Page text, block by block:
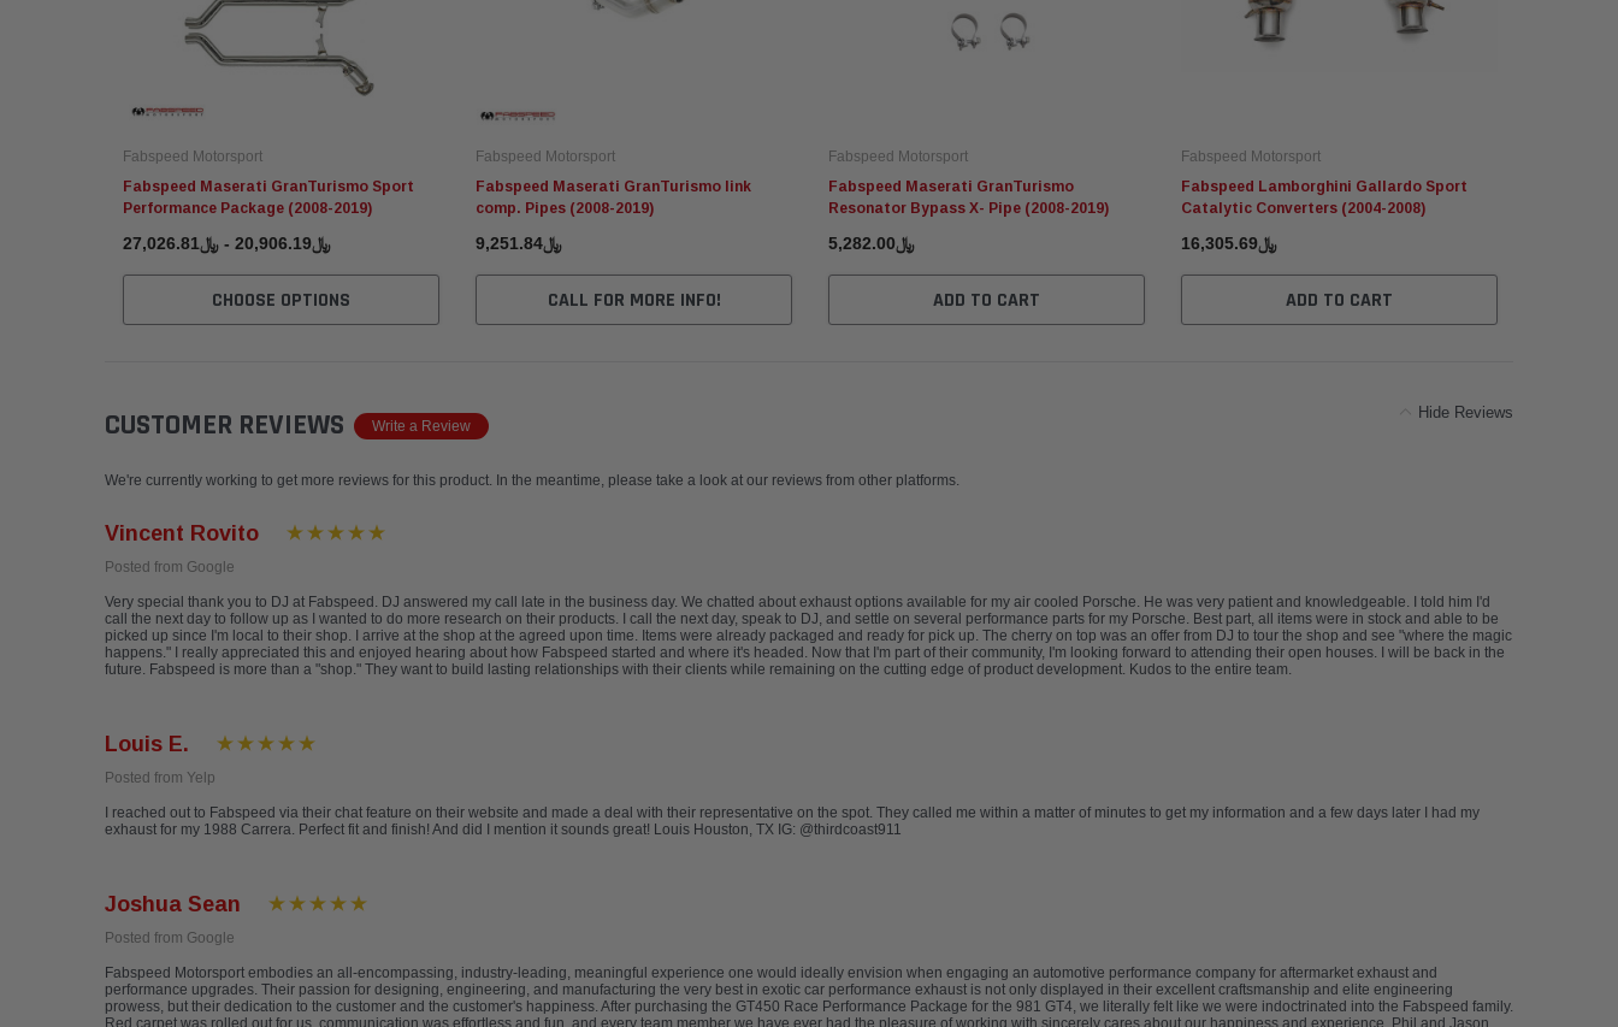
Fabspeed Motorsport
Fabspeed Maserati GranTurismo Sport
Performance Package (2008-2019)
﷼20,906.19 - ﷼27,026.81
CHOOSE OPTIONS
Fabspeed Motorsport
Fabspeed Maserati GranTurismo link
comp. Pipes (2008-2019)
﷼9,251.84
CALL FOR MORE INFO!
Fabspeed Motorsport
Fabspeed Maserati GranTurismo
Resonator Bypass X- Pipe (2008-2019)
﷼5,282.00
ADD TO CART
Fabspeed Motorsport
Fabspeed Lamborghini Gallardo Sport
Catalytic Converters (2004-2008)
﷼16,305.69
ADD TO CART
CUSTOMER REVIEWS Write a Review
Hide Reviews
We're currently working to get more reviews for this product. In the meantime, please take a look at our reviews from other platforms.
Vincent Rovito
Posted from Google
Very special thank you to DJ at Fabspeed. DJ answered my call late in the business day. We chatted about exhaust options available for my air cooled Porsche. He was very patient and knowledgeable. I told him I'd
call the next day to follow up as I wanted to do more research on their products. I call the next day, speak to DJ, and settle on several performance parts for my Porsche. Best part, all items were in stock and able to be
picked up since I'm local to their shop. I arrive at the shop at the agreed upon time. Items were already packaged and ready for pick up. The cherry on top was an offer from DJ to tour the shop and see "where the magic
happens." I really appreciated this and enjoyed hearing about how Fabspeed started and where it's headed. Now that I'm part of their community, I'm looking forward to attending their open houses. I will be back in the
future. Fabspeed is more than a "shop." They want to build lasting relationships with their clients while remaining on the cutting edge of product development. Kudos to the entire team.
Louis E.
Posted from Yelp
I reached out to Fabspeed via their chat feature on their website and made a deal with their representative on the spot. They called me within a matter of minutes to get my information and a few days later I had my
exhaust for my 1988 Carrera. Perfect fit and finish! And did I mention it sounds great! Louis Houston, TX IG: @thirdcoast911
Joshua Sean
Posted from Google
Fabspeed Motorsport embodies an all-encompassing, industry-leading, meaningful experience one would ideally envision when engaging an automotive performance company for aftermarket exhaust and
performance upgrades. Their passion for designing, engineering, and manufacturing the very best in exotic car performance exhaust is not only displayed in their excellent craftsmanship and elite engineering
prowess, but their dedication to the customer and the customer's happiness. After purchasing the GT450 Race Performance Package for the 981 GT4, we literally felt like we were indoctrinated into the Fabspeed family.
Red carpet was rolled out for us, communication was effortless and fun, and every team member we have ever had the pleasure of working with sincerely cares about our happiness and experience. Phil and Jason